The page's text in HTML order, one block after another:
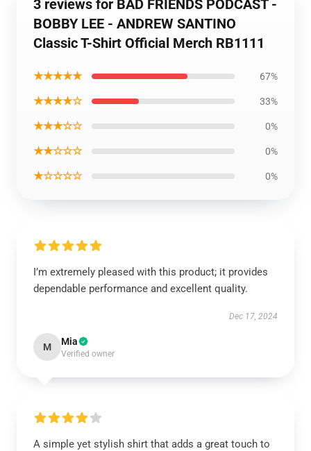
3 reviews for BAD FRIENDS PODCAST -
BOBBY LEE - ANDREW SANTINO
Classic T-Shirt Official Merch RB1111
★★★★★ 67%
★★★★☆ 33%
★★★☆☆ 0%
★★☆☆☆ 0%
★☆☆☆☆ 0%
I’m extremely pleased with this product; it provides
dependable performance and excellent quality.
Dec 17, 2024
M Mia
Verified owner
A simple yet stylish shirt that adds a great touch to